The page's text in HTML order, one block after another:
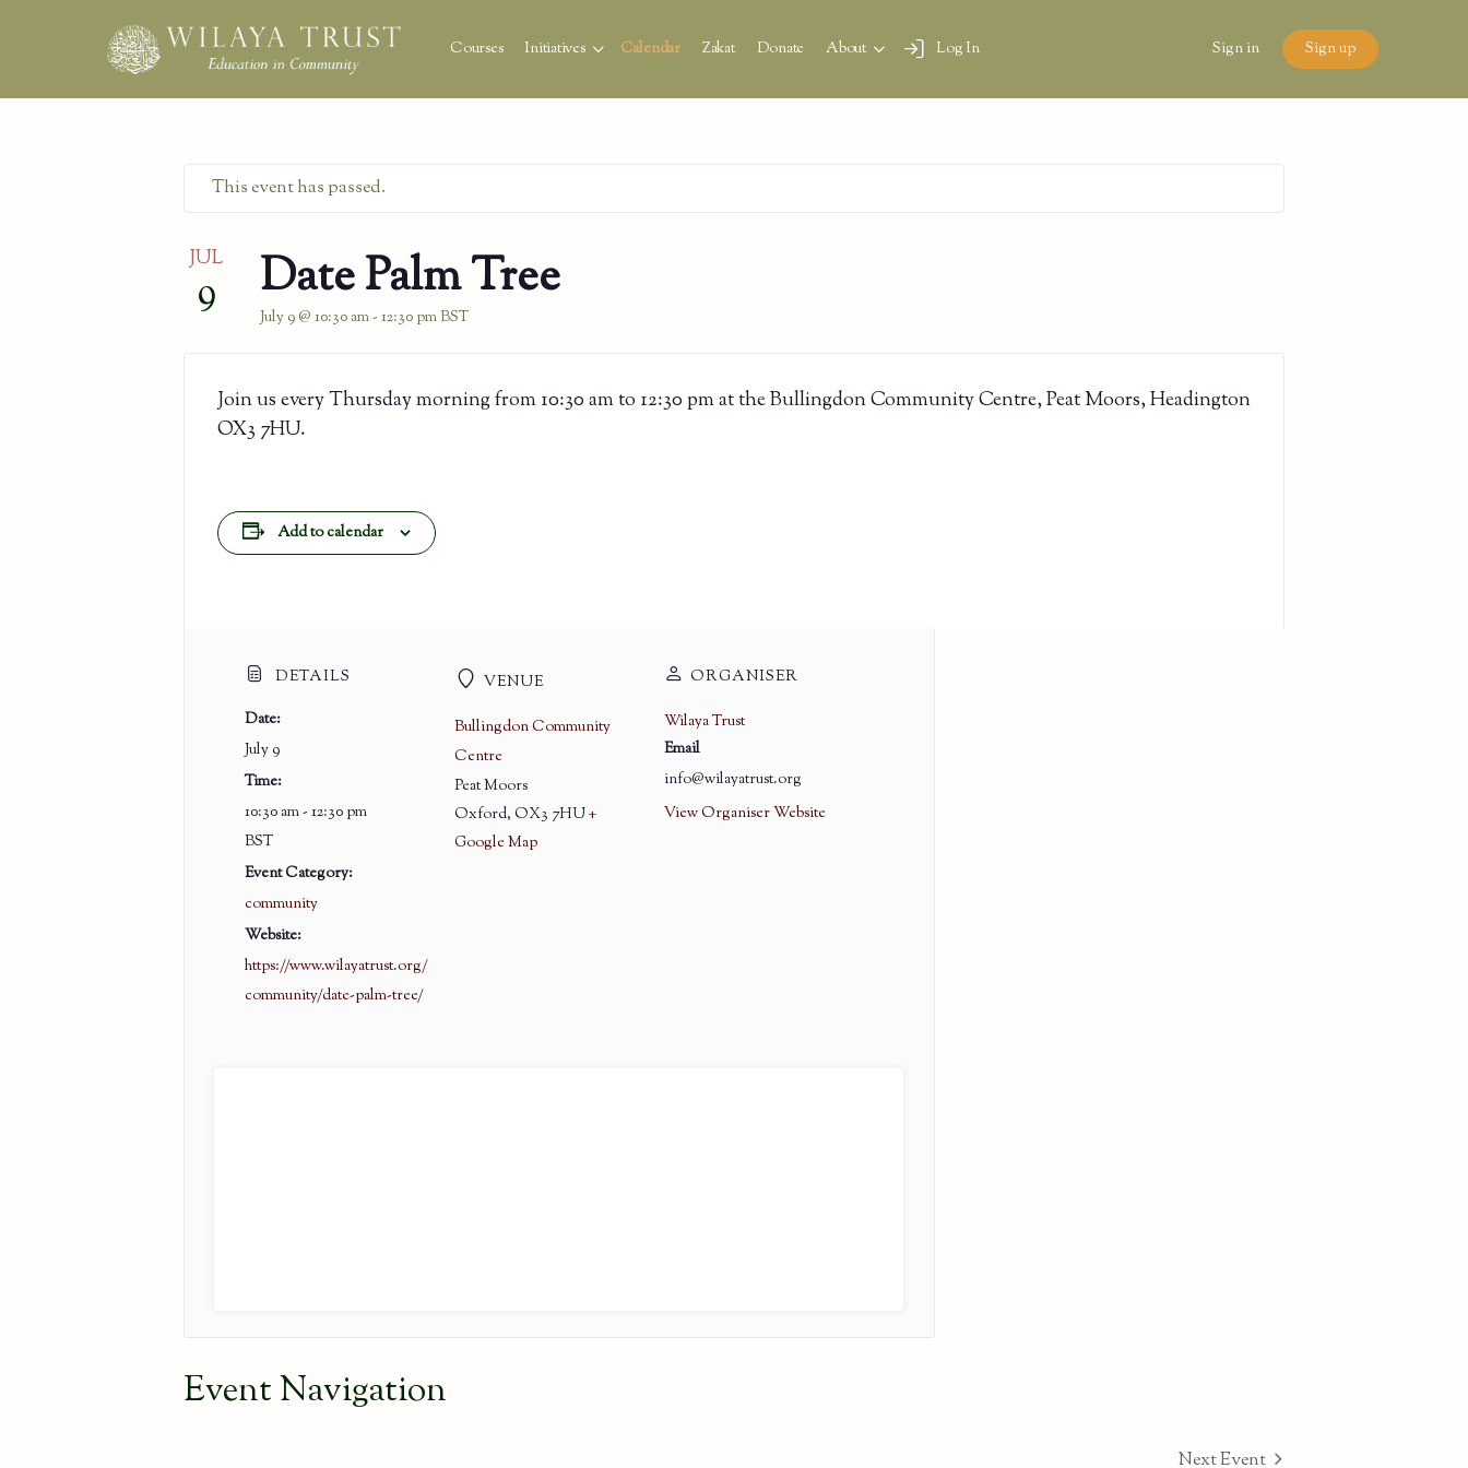
Courses Initiatives Calendar Zakat Donate About Log In Sign in Sign up
This event has passed.
JUL
9 Date Palm Tree
July 9 @ 10:30 am- 12:30 pmBST
Join us every Thursday morning from 10:30 am to 12:30 pm at the Bullingdon Community Centre, Peat Moors, Headington
OX3 7HU.
Add to calendar
DETAILS
Date:
July 9
Time:
10:30 am - 12:30 pm
BST
Event Category:
community
Website:
https://www.wilayatrust.org/
community/date-palm-tree/
VENUE
Bullingdon Community
Centre
Peat Moors
Oxford, OX3 7HU+
Google Map
ORGANISER
Wilaya Trust
Email
info@wilayatrust.org
View Organiser Website
Event Navigation
Next Event